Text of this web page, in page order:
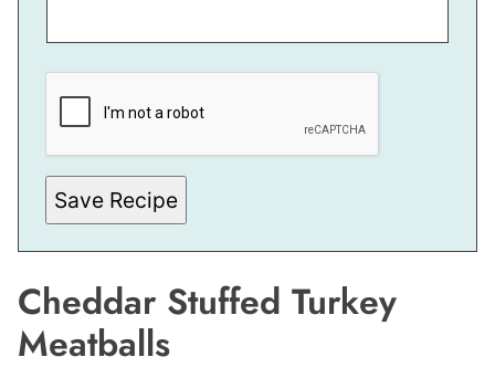
E
E
M
A
L
Save Recipe
Cheddar Stuffed Turkey
Meatballs